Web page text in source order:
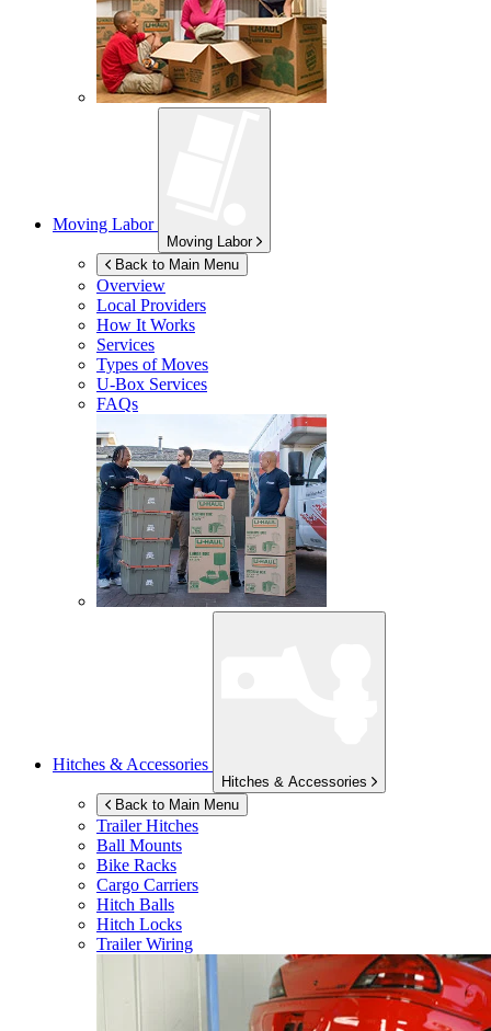
Moving Labor
Moving Labor
Back to Main Menu
Overview
Local Providers
How It Works
Services
Types of Moves
U-Box Services
FAQs
Hitches & Accessories
Hitches & Accessories
Back to Main Menu
Trailer Hitches
Ball Mounts
Bike Racks
Cargo Carriers
Hitch Balls
Hitch Locks
Trailer Wiring